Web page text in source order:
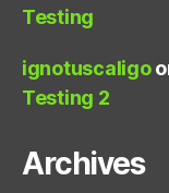
Testing
ignotuscaligo
Testing 2
Archives